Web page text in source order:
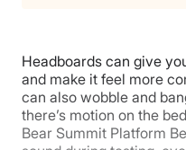
Headboards can give
and make it feel more
can also wobble and
there’s motion on the
Bear Summit Platform